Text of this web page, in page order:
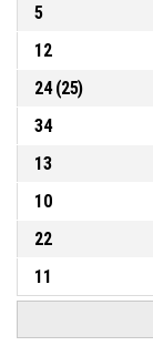
5
12
24(25)
34
13
10
22
11